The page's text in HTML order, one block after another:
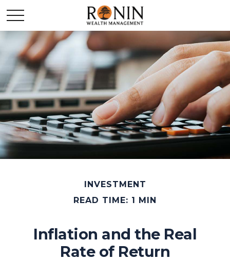
INVESTMENT
READ TIME: 1 MIN
Inflation and the Real
Rate of Return